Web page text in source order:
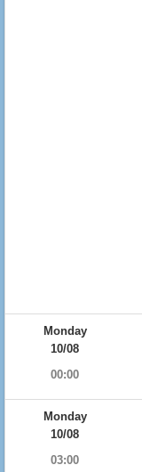
Monday
10/08
00:00
Monday
10/08
03:00